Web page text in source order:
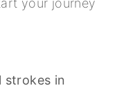
your journey
strokes in